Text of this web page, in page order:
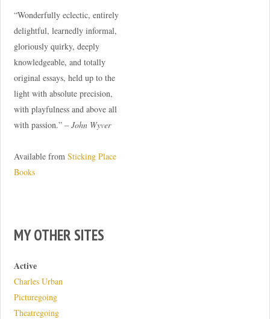
“Wonderfully eclectic, entirely
delightful, learnedly informal,
gloriously quirky, deeply
knowledgeable, and totally
original essays, held up to the
light with absolute precision,
with playfulness and above all
with passion.” – John Wyver
Available from Sticking Place
Books
MY OTHER SITES
Active
Charles Urban
Picturegoing
Theatregoing